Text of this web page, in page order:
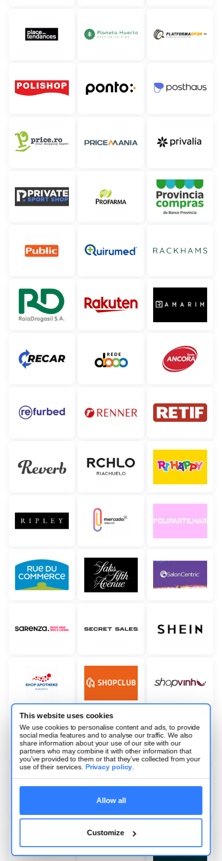
This website uses cookies
We use cookies to personalise content and ads, to provide
social media features and to analyse our traffic. We also
share information about your use of our site with our
partners who may combine it with other information that
you’ve provided to them or that they’ve collected from your
use of their services. Privacy policy.
Allow all
Customize